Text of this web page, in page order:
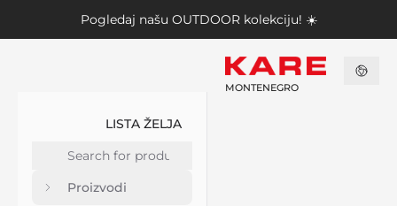
Pogledaj našu OUTDOOR kolekciju! ☀️
LISTA ŽELJA
Proizvodi
MONTENEGRO